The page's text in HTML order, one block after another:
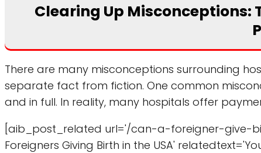
Clearing Up Misconceptions:
There are many misconceptions surrounding
separate fact from fiction. One common
and in full. In reality, many hospitals offer
[aib_post_related url='/can-a-foreigner-give-
Foreigners Giving Birth in the USA'